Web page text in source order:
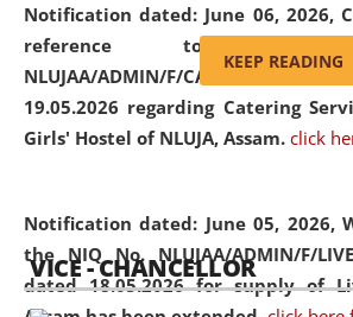
Notification dated: June 06, 2026,
reference to the
NLUJAA/ADMIN/F/CATERING/
19.05.2026 regarding Catering
Girls' Hostel of NLUJA, Assam. click
Notification dated: June 05, 2026,
the NIQ No. NLUJAA/ADMIN/F/
dated 18.05.2026 for supply of
replaced by the
amending the
and Judicial
(Amendment)
Chief Justice of
available
and research
and scholars
KEEP READING
VICE - CHANCELLOR